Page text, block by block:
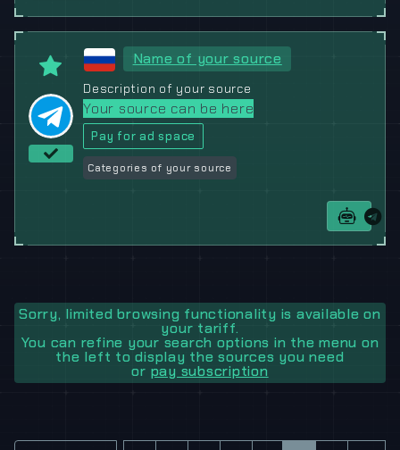
Name of your source
Description of your source
Your source can be here
Pay for ad space
Categories of your source
Sorry, limited browsing functionality is available on
your tariff.
You can refine your search options in the menu on
the left to display the sources you need
or pay subscription